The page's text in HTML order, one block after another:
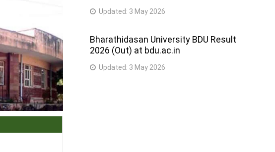
Updated: 3 May 2026
Bharathidasan University BDU Result
2026 (Out) at bdu.ac.in
Updated: 3 May 2026